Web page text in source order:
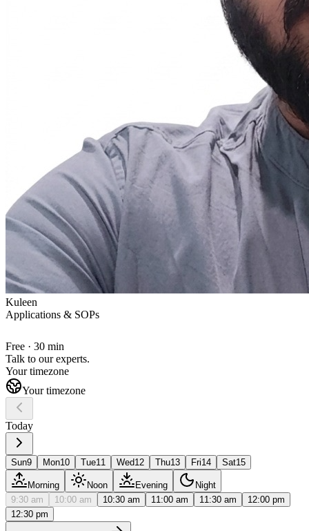
Kuleen
Applications & SOPs
Free · 30 min
Talk to ourexperts.
Your timezone
Your timezone
Today
Sun9 Mon10 Tue11 Wed12 Thu13 Fri14 Sat15
Morning Noon Evening
Night
9:30 am
10:00 am 10:30 am 11:00 am 11:30 am
12:00 pm
12:30 pm